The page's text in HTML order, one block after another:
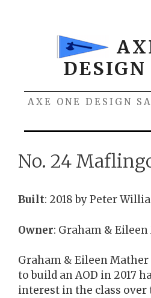
DESIGN
AXE ONE DESIGN
No. 24
Built: 2018 by Peter
Owner: Graham &
Graham & Eileen
to build an AOD in 2017
interest in the class over